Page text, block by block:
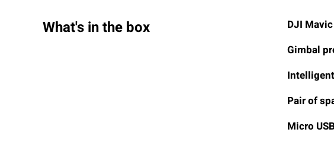
What's in the box
DJI
Gimbal
Pair of
Micro